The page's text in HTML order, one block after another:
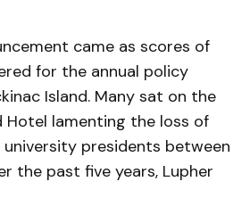
came as scores of
for the annual policy
Island. Many sat on the
Hotel lamenting the loss of
presidents between
the past five years, Lupher